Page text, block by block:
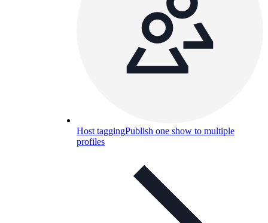
Host taggingPublish one show to multiple
profiles